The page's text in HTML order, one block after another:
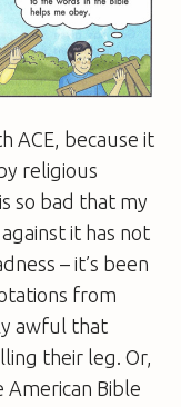
ACE, because it
religious
so bad that my
it has not
– it’s been
from
awful that
their leg. Or,
American Bible